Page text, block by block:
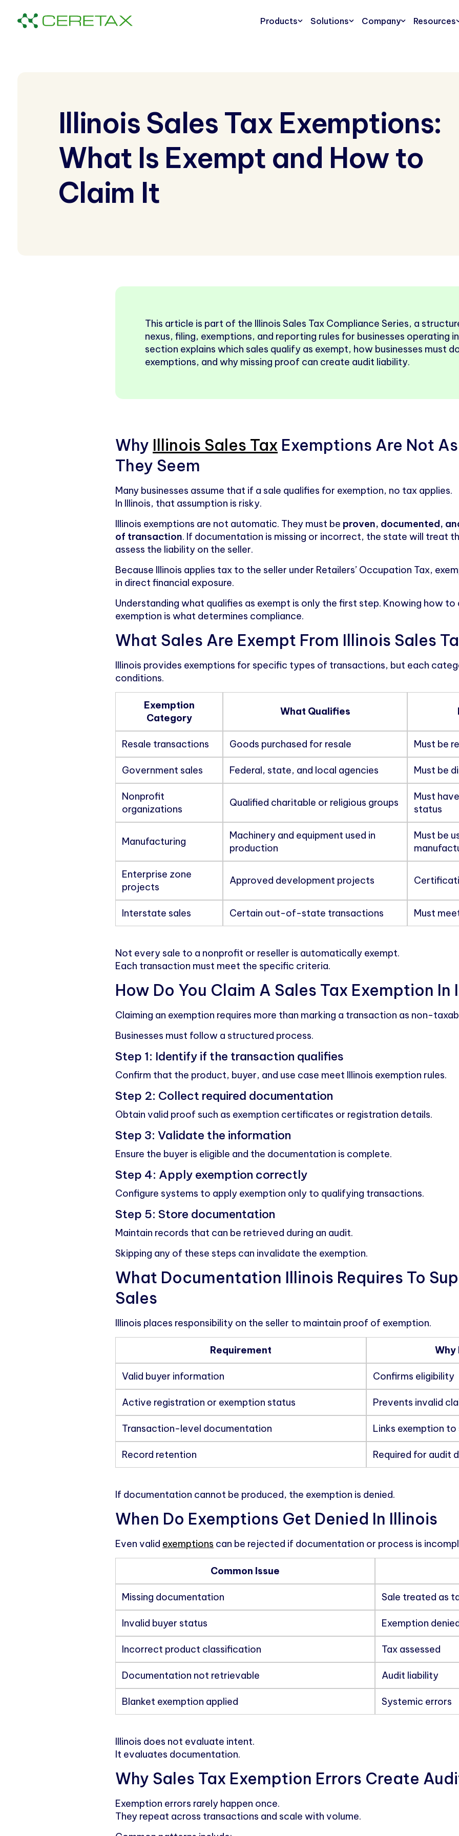
Products Solutions Company Resources
Illinois Sales Tax Exemptions:
What Is Exempt and How to
Claim It
This article is part of the Illinois Sales Tax Compliance Series, a
nexus, filing, exemptions, and reporting rules for businesses operating in
section explains which sales qualify as exempt, how businesses must
exemptions, and why missing proof can create audit liability.
Why Illinois Sales Tax Exemptions Are Not
They Seem
Many businesses assume that if a sale qualifies for exemption, no tax applies.
In Illinois, that assumption is risky.
Illinois exemptions are not automatic. They must be proven, documented,
of transaction. If documentation is missing or incorrect, the state will treat
assess the liability on the seller.
Because Illinois applies tax to the seller under Retailers’ Occupation Tax,
in direct financial exposure.
Understanding what qualifies as exempt is only the first step. Knowing how
exemption is what determines compliance.
What Sales Are Exempt From Illinois Sales
Illinois provides exemptions for specific types of transactions, but each
conditions.
Exemption
Category
What Qualifies
Resale transactions Goods purchased for resale Must be
Government sales Federal, state, and local agencies Must be
Nonprofit
organizations
Qualified charitable or religious groups
Must
status
Manufacturing
Machinery and equipment used in
production
Must be
Enterprise zone
projects
Approved development projects
Interstate sales Certain out-of-state transactions Must
Not every sale to a nonprofit or reseller is automatically exempt.
Each transaction must meet the specific criteria.
How Do You Claim A Sales Tax Exemption In
Claiming an exemption requires more than marking a transaction as non-
Businesses must follow a structured process.
Step 1: Identify if the transaction qualifies
Confirm that the product, buyer, and use case meet Illinois exemption rules.
Step 2: Collect required documentation
Obtain valid proof such as exemption certificates or registration details.
Step 3: Validate the information
Ensure the buyer is eligible and the documentation is complete.
Step 4: Apply exemption correctly
Configure systems to apply exemption only to qualifying transactions.
Step 5: Store documentation
Maintain records that can be retrieved during an audit.
Skipping any of these steps can invalidate the exemption.
What Documentation Illinois Requires To
Sales
Illinois places responsibility on the seller to maintain proof of exemption.
Requirement Why
Valid buyer information Confirms eligibility
Active registration or exemption status Prevents invalid
Transaction-level documentation Links exemption
Record retention Required for audit
If documentation cannot be produced, the exemption is denied.
When Do Exemptions Get Denied In Illinois
Even valid exemptions can be rejected if documentation or process is
Common Issue
Missing documentation Sale treated as
Invalid buyer status Exemption
Incorrect product classification Tax assessed
Documentation not retrievable Audit liability
Blanket exemption applied Systemic errors
Illinois does not evaluate intent.
It evaluates documentation.
Why Sales Tax Exemption Errors Create
Exemption errors rarely happen once.
They repeat across transactions and scale with volume.